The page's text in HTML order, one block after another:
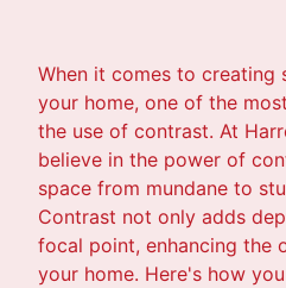
When it comes to
your home, one of the
the use of contrast. At
believe in the power of
space from mundane to
Contrast not only adds
focal point, enhancing the
your home. Here's how